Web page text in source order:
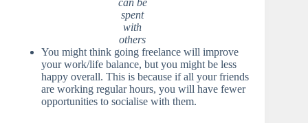
spent
with
others
You might think going freelance will improve
your work/life balance, but you might be less
happy overall. This is because if all your friends
are working regular hours, you will have fewer
opportunities to socialise with them.